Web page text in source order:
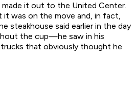
it out to the United Center.
it was on the move and, in fact,
steakhouse said earlier in the day
the cup—he saw in his
that obviously thought he